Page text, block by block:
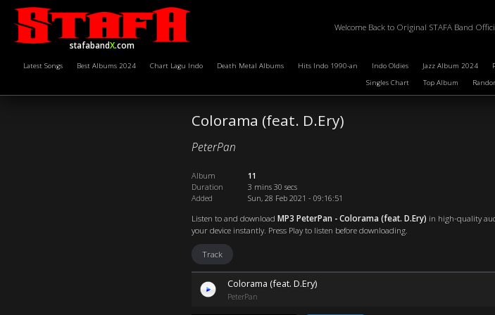
stafabandX.com
Welcome Back to Original STAFA Band
Latest Songs Best Albums 2024 Chart Lagu Indo Death Metal Albums Hits Indo 1990-an Indo Oldies Jazz Album 2024
Singles Chart
Top Album
Colorama (feat. D.Ery)
PeterPan
Album
11
Duration
3 mins 30 secs
Added
Sun, 28 Feb 2021 - 09:16:51
Listen to and download MP3 PeterPan - Colorama (feat. D.Ery) in high-quality
your device instantly. Press Play to listen before downloading.
Track
Colorama (feat. D.Ery)
PeterPan